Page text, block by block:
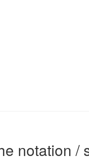
notation /